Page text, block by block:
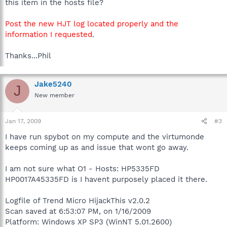
this item in the hosts file?
Post the new HJT log located properly and the
information I requested.
Thanks...Phil
J Jake5240
New member
Jan 17, 2009 #3
I have run spybot on my compute and the virtumonde
keeps coming up as and issue that wont go away.
I am not sure what O1 - Hosts: HP5335FD
HP0017A45335FD is I havent purposely placed it there.
Logfile of Trend Micro HijackThis v2.0.2
Scan saved at 6:53:07 PM, on 1/16/2009
Platform: Windows XP SP3 (WinNT 5.01.2600)